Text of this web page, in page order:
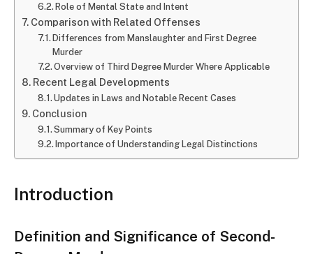
Role of Mental State and Intent
Comparison with Related Offenses
Differences from Manslaughter and First Degree
Murder
Overview of Third Degree Murder Where Applicable
Recent Legal Developments
Updates in Laws and Notable Recent Cases
Conclusion
Summary of Key Points
Importance of Understanding Legal Distinctions
Introduction
Definition and Significance of Second-